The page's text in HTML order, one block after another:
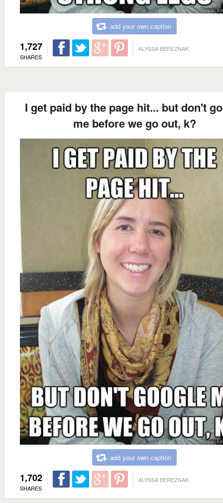
add your own caption
1,727
SHARES
ALYSSA BEREZNAK
I get paid by the page hit... but don't
me before we go out, k?
add your own caption
1,702
SHARES
ALYSSA BEREZNAK